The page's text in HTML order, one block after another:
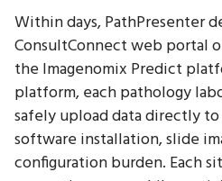
Within days, PathPresenter
ConsultConnect web portal
the Imagenomix Predict
platform, each pathology
safely upload data directly
software installation, slide
configuration burden. Each